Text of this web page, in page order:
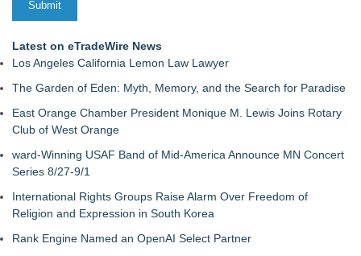
Latest on eTradeWire News
Los Angeles California Lemon Law Lawyer
The Garden of Eden: Myth, Memory, and the Search for Paradise
East Orange Chamber President Monique M. Lewis Joins Rotary
Club of West Orange
ward-Winning USAF Band of Mid-America Announce MN Concert
Series 8/27-9/1
International Rights Groups Raise Alarm Over Freedom of
Religion and Expression in South Korea
Rank Engine Named an OpenAI Select Partner